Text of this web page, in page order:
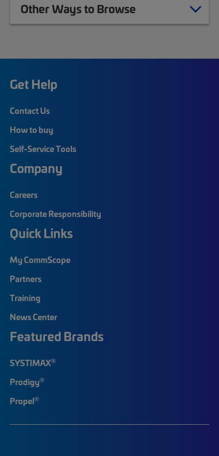
Other Ways to Browse
Get Help
Contact Us
How to buy
Self-Service Tools
Company
Careers
Corporate Responsibility
Quick Links
My CommScope
Partners
Training
News Center
Featured Brands
SYSTIMAX®
Prodigy®
Propel®